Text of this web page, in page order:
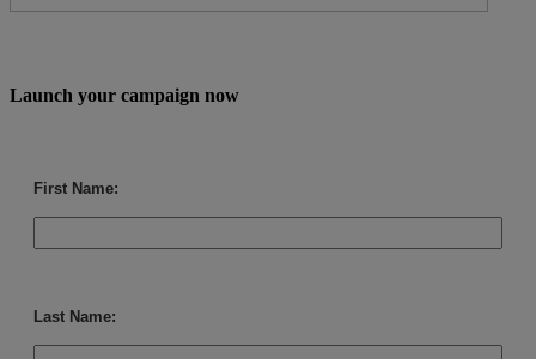
Launch your campaign now
First Name:
Last Name: